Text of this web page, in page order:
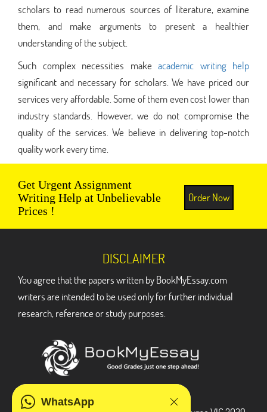
scholars to read numerous sources of literature, examine
them, and make arguments to present a healthier
understanding of the subject.
Such complex necessities make academic writing help
significant and necessary for scholars. We have priced our
services very affordable. Some of them even cost lower than
industry standards. However, we do not compromise the
quality of the services. We believe in delivering top-notch
quality work every time.
Get Urgent Assignment
Writing Help at Unbelievable
Prices !
Order Now
WhatsApp
DISCLAIMER
You agree that the papers written by BookMyEssay.com
writers are intended to be used only for further individual
research, reference or study purposes.